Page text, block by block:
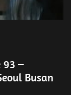
93 –
Busan